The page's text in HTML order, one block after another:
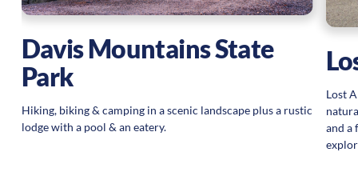
Davis Mountains State
Park
Hiking, biking & camping in a scenic landscape plus a rustic
lodge with a pool & an eatery.
Lost
and a